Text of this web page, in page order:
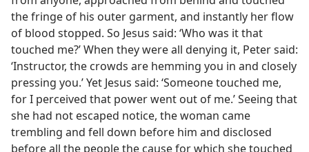
the fringe of his outer garment, and instantly her flow
of blood stopped. So Jesus said: ‘Who was it that
touched me?’ When they were all denying it, Peter said:
‘Instructor, the crowds are hemming you in and closely
pressing you.’ Yet Jesus said: ‘Someone touched me,
for I perceived that power went out of me.’ Seeing that
she had not escaped notice, the woman came
trembling and fell down before him and disclosed
before all the people the cause for which she touched